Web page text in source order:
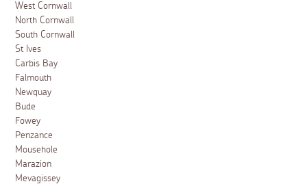
West Cornwall
North Cornwall
South Cornwall
St Ives
Carbis Bay
Falmouth
Newquay
Bude
Fowey
Penzance
Mousehole
Marazion
Mevagissey